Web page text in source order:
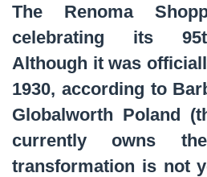
The Renoma
celebrating its
Although it was
1930, according to
Globalworth Poland
currently owns
transformation is not